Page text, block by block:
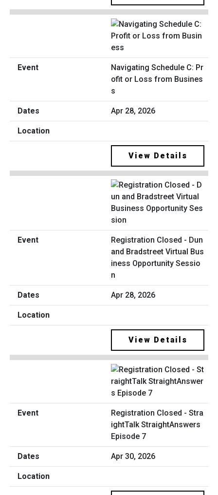
Navigating Schedule C: Pr
ofit or Loss from Busines
s
Apr 28, 2026
View Details
Registration Closed - Dun
and Bradstreet Virtual Bus
iness Opportunity Sessio
n
Apr 28, 2026
View Details
Registration Closed - Stra
ightTalk StraightAnswers
Episode 7
Apr 30, 2026